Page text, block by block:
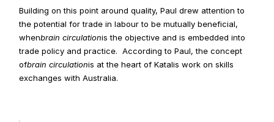
Building on this point around quality, Paul drew attention to
the potential for trade in labour to be mutually beneficial,
whenbrain circulationis the objective and is embedded into
trade policy and practice.  According to Paul, the concept
ofbrain circulationis at the heart of Katalis work on skills
exchanges with Australia.